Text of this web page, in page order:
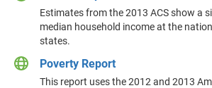
Estimates from the 2013 ACS show a
median household income at the
states.
Poverty Report
This report uses the 2012 and 2013